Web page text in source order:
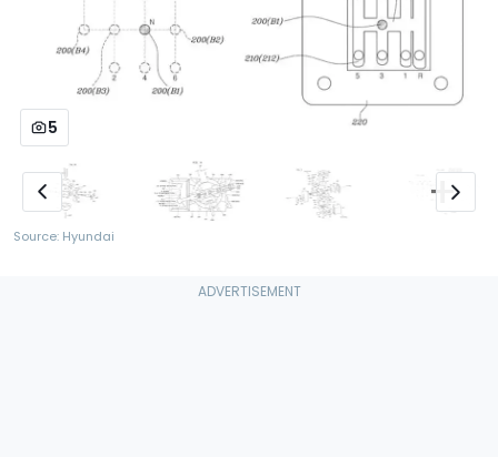
5
Source: Hyundai